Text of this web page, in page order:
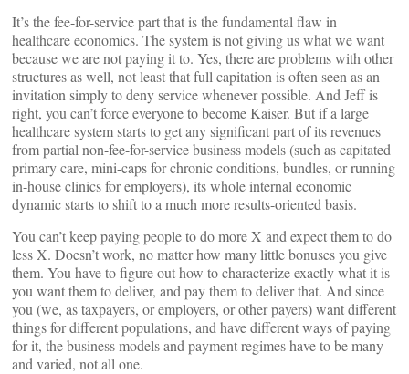
It’s the fee-for-service part that is the fundamental flaw in
healthcare economics. The system is not giving us what we want
because we are not paying it to. Yes, there are problems with other
structures as well, not least that full capitation is often seen as an
invitation simply to deny service whenever possible. And Jeff is
right, you can’t force everyone to become Kaiser. But if a large
healthcare system starts to get any significant part of its revenues
from partial non-fee-for-service business models (such as capitated
primary care, mini-caps for chronic conditions, bundles, or running
in-house clinics for employers), its whole internal economic
dynamic starts to shift to a much more results-oriented basis.
You can’t keep paying people to do more X and expect them to do
less X. Doesn’t work, no matter how many little bonuses you give
them. You have to figure out how to characterize exactly what it is
you want them to deliver, and pay them to deliver that. And since
you (we, as taxpayers, or employers, or other payers) want different
things for different populations, and have different ways of paying
for it, the business models and payment regimes have to be many
and varied, not all one.